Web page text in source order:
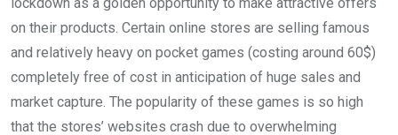
on their products. Certain online stores are selling famous
and relatively heavy on pocket games (costing around 60$)
completely free of cost in anticipation of huge sales and
market capture. The popularity of these games is so high
that the stores’ websites crash due to overwhelming